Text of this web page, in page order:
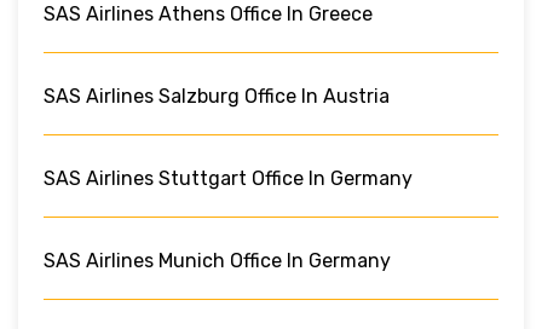
SAS Airlines Athens Office In Greece
SAS Airlines Salzburg Office In Austria
SAS Airlines Stuttgart Office In Germany
SAS Airlines Munich Office In Germany